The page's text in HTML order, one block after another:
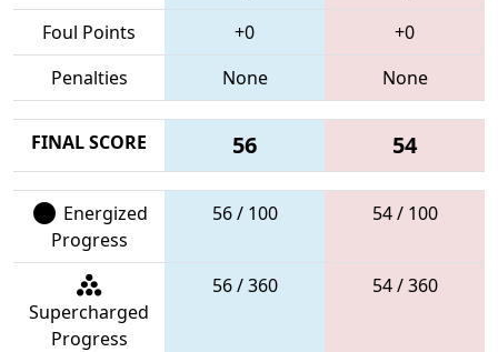
Foul Points
+0
+0
Penalties
None None
FINAL SCORE 56 54
Energized
Progress
56 / 100 54 / 100
Supercharged
Progress
56 / 360 54 / 360